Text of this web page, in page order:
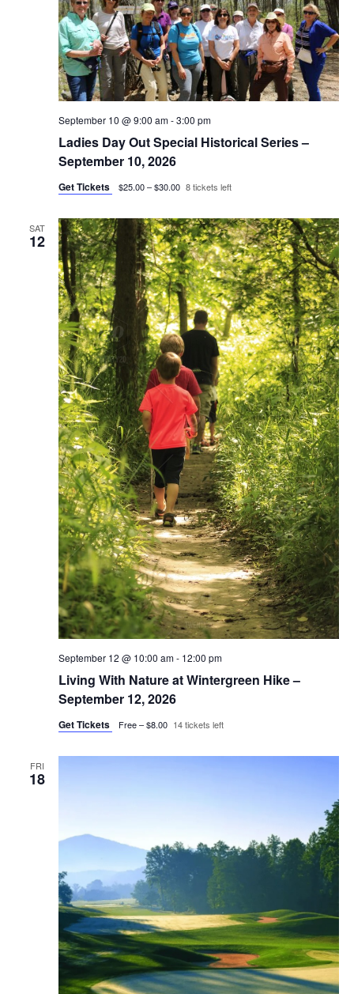
Ladies Day Out Special Historical Series –
September 10, 2026
September 10 @ 9:00 am-3:00 pm
Get Tickets $25.00 – $30.00 8 tickets left
SAT
12
Living With Nature at Wintergreen Hike –
September 12, 2026
September 12 @ 10:00 am- 12:00 pm
Get Tickets Free – $8.00 14 tickets left
FRI
18